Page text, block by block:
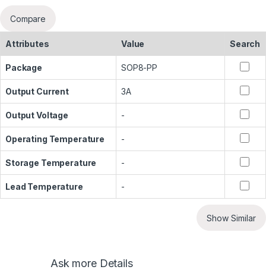
Compare
Attributes Value Search
Package SOP8-PP
Output Current 3A
Output Voltage -
Operating Temperature -
Storage Temperature -
Lead Temperature -
Show Similar
Ask more Details